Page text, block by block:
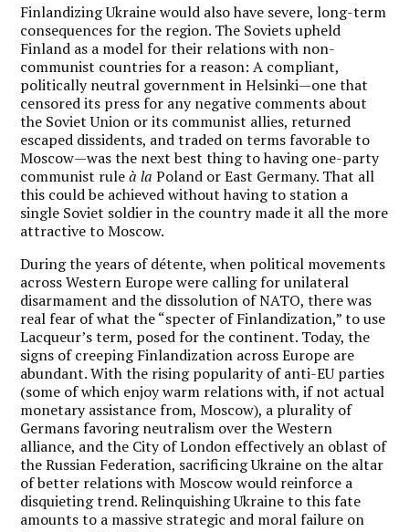
Finlandizing Ukraine would also have severe, long-term
consequences for the region. The Soviets upheld
Finland as a model for their relations with non-
communist countries for a reason: A compliant,
politically neutral government in Helsinki—one that
censored its press for any negative comments about
the Soviet Union or its communist allies, returned
escaped dissidents, and traded on terms favorable to
Moscow—was the next best thing to having one-party
communist ruleà la Poland or East Germany. That all
this could be achieved without having to station a
single Soviet soldier in the country made it all the more
attractive to Moscow.
During the years of détente, when political movements
across Western Europe were calling for unilateral
disarmament and the dissolution of NATO, there was
real fear of what the “specter of Finlandization,” to use
Lacqueur’s term, posed for the continent. Today, the
signs of creeping Finlandization across Europe are
abundant. With the rising popularity of anti-EU parties
(some of which enjoy warm relations with, if not actual
monetary assistance from, Moscow), a plurality of
Germans favoring neutralism over the Western
alliance, and the City of London effectively an oblast of
the Russian Federation, sacrificing Ukraine on the altar
of better relations with Moscow would reinforce a
disquieting trend. Relinquishing Ukraine to this fate
amounts to a massive strategic and moral failure on